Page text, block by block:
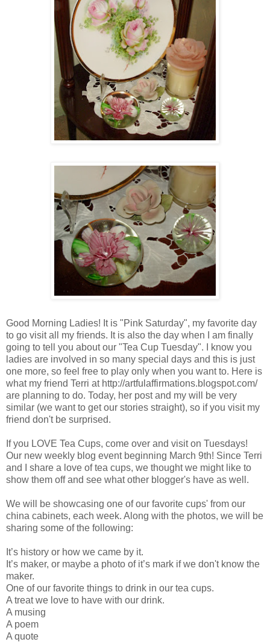
Good Morning Ladies! It is "Pink Saturday", my favorite day
to go visit all my friends. It is also the day when I am finally
going to tell you about our "Tea Cup Tuesday". I know you
ladies are involved in so many special days and this is just
one more, so feel free to play only when you want to. Here is
what my friend Terri at http://artfulaffirmations.blogspot.com/
are planning to do. Today, her post and my will be very
similar (we want to get our stories straight), so if you visit my
friend don't be surprised.
If you LOVE Tea Cups, come over and visit on Tuesdays!
Our new weekly blog event beginning March 9th! Since Terri
and I share a love of tea cups, we thought we might like to
show them off and see what other blogger's have as well.
We will be showcasing one of our favorite cups' from our
china cabinets, each week. Along with the photos, we will be
sharing some of the following:
It’s history or how we came by it.
It’s maker, or maybe a photo of it’s mark if we don't know the
maker.
One of our favorite things to drink in our tea cups.
A treat we love to have with our drink.
A musing
A poem
A quote